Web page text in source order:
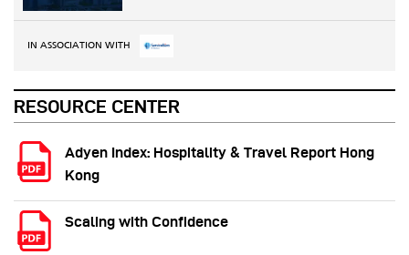
IN ASSOCIATION WITH
RESOURCE CENTER
Adyen Index: Hospitality & Travel Report Hong
Kong
Scaling with Confidence